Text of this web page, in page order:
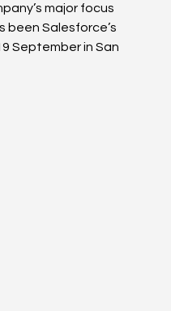
major focus
been Salesforce’s
September in San